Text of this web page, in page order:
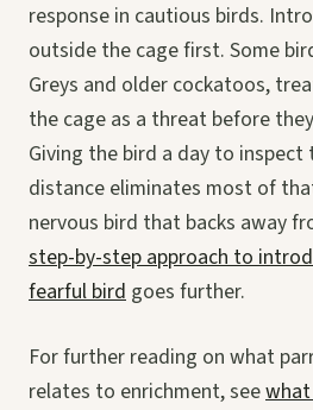
response in cautious birds.
outside the cage first. Some
Greys and older cockatoos,
the cage as a threat before
Giving the bird a day to
distance eliminates most of
nervous bird that backs away
step-by-step approach to
fearful bird goes further.
For further reading on what
relates to enrichment, see